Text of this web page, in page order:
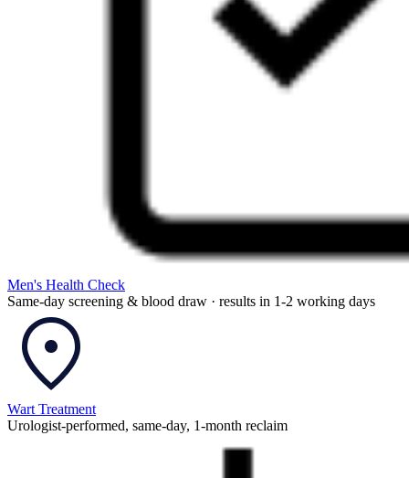
Men's Health Check
Same-day screening & blood draw · results in 1-2 working days
Wart Treatment
Urologist-performed, same-day, 1-month reclaim